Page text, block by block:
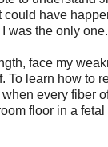
have
was the only one.
face my
To learn how to
every fiber
floor in a